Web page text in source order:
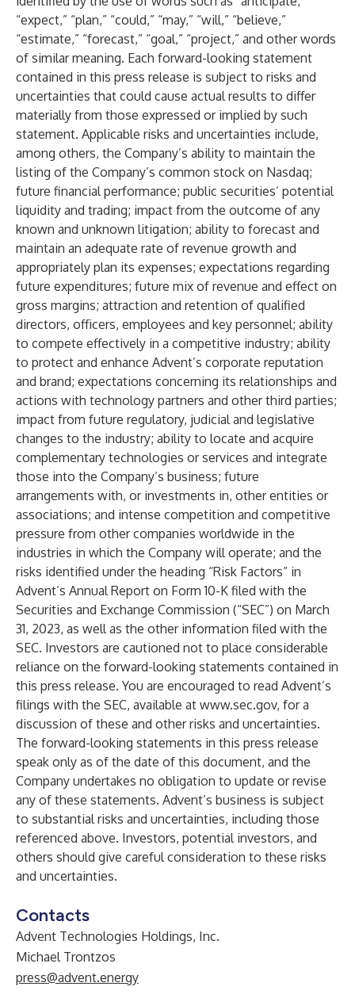
“expect,” “plan,” “could,” “may,” “will,” “believe,”
“estimate,” “forecast,” “goal,” “project,” and other words
of similar meaning. Each forward-looking statement
contained in this press release is subject to risks and
uncertainties that could cause actual results to differ
materially from those expressed or implied by such
statement. Applicable risks and uncertainties include,
among others, the Company’s ability to maintain the
listing of the Company’s common stock on Nasdaq;
future financial performance; public securities’ potential
liquidity and trading; impact from the outcome of any
known and unknown litigation; ability to forecast and
maintain an adequate rate of revenue growth and
appropriately plan its expenses; expectations regarding
future expenditures; future mix of revenue and effect on
gross margins; attraction and retention of qualified
directors, officers, employees and key personnel; ability
to compete effectively in a competitive industry; ability
to protect and enhance Advent’s corporate reputation
and brand; expectations concerning its relationships and
actions with technology partners and other third parties;
impact from future regulatory, judicial and legislative
changes to the industry; ability to locate and acquire
complementary technologies or services and integrate
those into the Company’s business; future
arrangements with, or investments in, other entities or
associations; and intense competition and competitive
pressure from other companies worldwide in the
industries in which the Company will operate; and the
risks identified under the heading “Risk Factors” in
Advent’s Annual Report on Form 10-K filed with the
Securities and Exchange Commission (“SEC”) on March
31, 2023, as well as the other information filed with the
SEC. Investors are cautioned not to place considerable
reliance on the forward-looking statements contained in
this press release. You are encouraged to read Advent’s
filings with the SEC, available at www.sec.gov, for a
discussion of these and other risks and uncertainties.
The forward-looking statements in this press release
speak only as of the date of this document, and the
Company undertakes no obligation to update or revise
any of these statements. Advent’s business is subject
to substantial risks and uncertainties, including those
referenced above. Investors, potential investors, and
others should give careful consideration to these risks
and uncertainties.
Contacts
Advent Technologies Holdings, Inc.
Michael Trontzos
press@advent.energy